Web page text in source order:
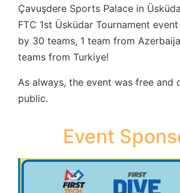
Çavuşdere Sports Palace in
FTC 1st Üsküdar Tournament
by 30 teams, 1 team from
teams from Turkiye!
As always, the event was free and
public.
Event